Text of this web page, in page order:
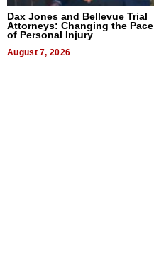
Dax Jones and Bellevue Trial
Attorneys: Changing the Pace
of Personal Injury
August 7, 2026